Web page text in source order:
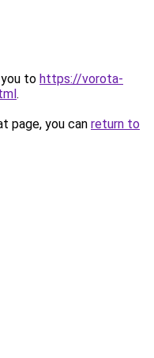
to https://vorota-
.
page, you can return to